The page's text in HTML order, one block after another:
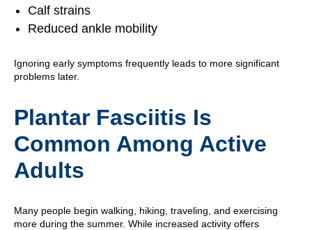
Calf strains
Reduced ankle mobility
Ignoring early symptoms frequently leads to more significant
problems later.
Plantar Fasciitis Is
Common Among Active
Adults
Many people begin walking, hiking, traveling, and exercising
more during the summer. While increased activity offers